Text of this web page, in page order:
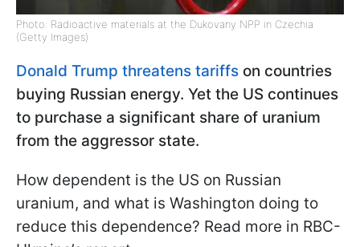
Photo: Radioactive materials at the Dukovany NPP in Czechia
(Getty Images)
Donald Trump threatens tariffs on countries
buying Russian energy. Yet the US continues
to purchase a significant share of uranium
from the aggressor state.
How dependent is the US on Russian
uranium, and what is Washington doing to
reduce this dependence? Read more in RBC-